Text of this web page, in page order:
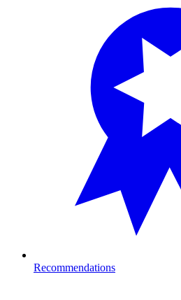
Recommendations